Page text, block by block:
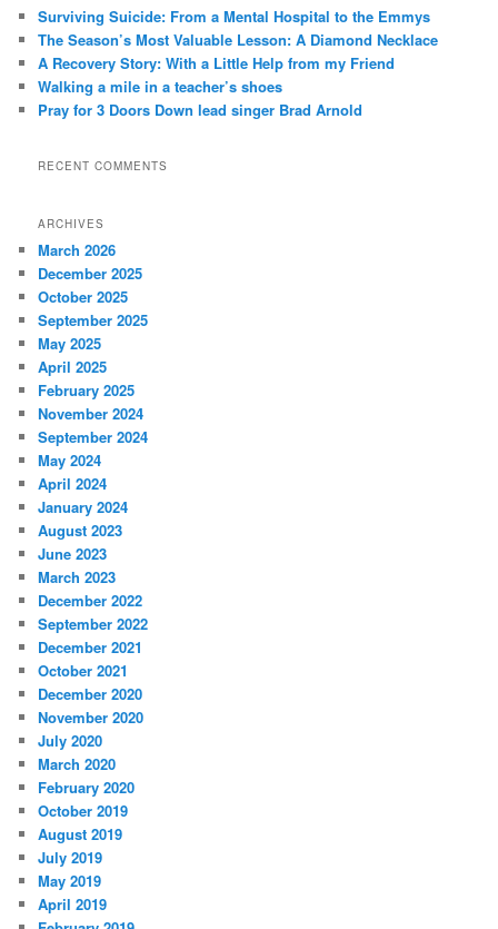
h
Surviving Suicide: From a Mental Hospital to the Emmys
The Season’s Most Valuable Lesson: A Diamond Necklace
A Recovery Story: With a Little Help from my Friend
Walking a mile in a teacher’s shoes
Pray for 3 Doors Down lead singer Brad Arnold
RECENT COMMENTS
ARCHIVES
March 2026
December 2025
October 2025
September 2025
May 2025
April 2025
February 2025
November 2024
September 2024
May 2024
April 2024
January 2024
August 2023
June 2023
March 2023
December 2022
September 2022
December 2021
October 2021
December 2020
November 2020
July 2020
March 2020
February 2020
October 2019
August 2019
July 2019
May 2019
April 2019